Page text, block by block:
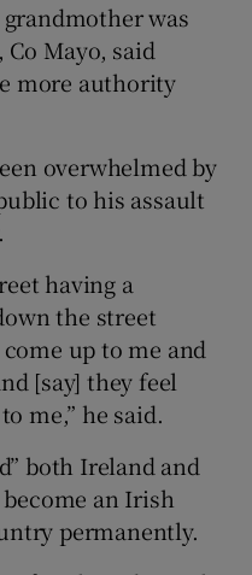
was
Mayo, said
more authority
overwhelmed by
to his assault
having a
the street
up to me and
[say] they feel
me,” he said.
both Ireland and
an Irish
permanently.